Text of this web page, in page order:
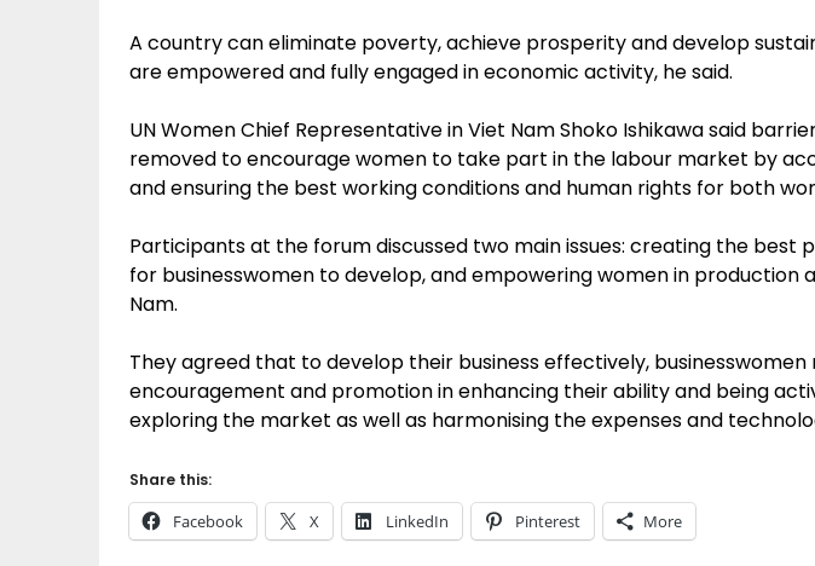
A country can eliminate poverty, achieve prosperity and develop
are empowered and fully engaged in economic activity, he said.
UN Women Chief Representative in Viet Nam Shoko Ishikawa said
removed to encourage women to take part in the labour market by
and ensuring the best working conditions and human rights for both
Participants at the forum discussed two main issues: creating the best
for businesswomen to develop, and empowering women in production
Nam.
They agreed that to develop their business effectively, businesswomen
encouragement and promotion in enhancing their ability and being
exploring the market as well as harmonising the expenses and
Share this:
Facebook X LinkedIn Pinterest More